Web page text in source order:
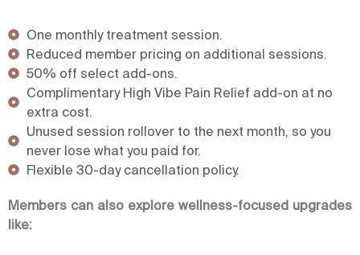
One monthly treatment session.
Reduced member pricing on additional sessions.
50% off select add-ons.
Complimentary High Vibe Pain Relief add-on at no
extra cost.
Unused session rollover to the next month, so you
never lose what you paid for.
Flexible 30-day cancellation policy.
Members can also explore wellness-focused upgrades
like: